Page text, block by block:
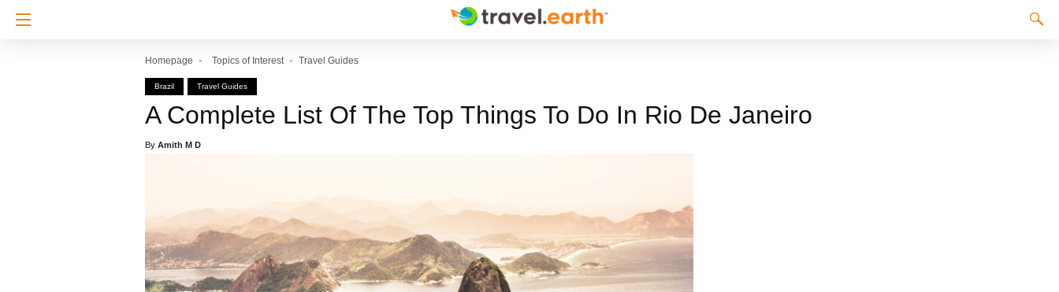
Homepage Topics of Interest Travel Guides
Brazil Travel Guides
A Complete List Of The Top Things To Do In Rio De Janeiro
By Amith M D